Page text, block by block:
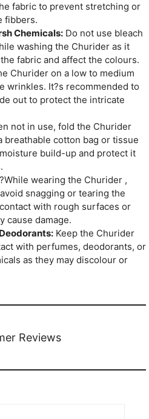
fabric to prevent stretching or
fibbers.
Chemicals: Do not use bleach
washing the Churider as it
fabric and affect the colours.
Churider on a low to medium
wrinkles. It?s recommended to
out to protect the intricate
not in use, fold the Churider
breathable cotton bag or tissue
build-up and protect it
?While wearing the Churider ,
snagging or tearing the
with rough surfaces or
cause damage.
Keep the Churider
with perfumes, deodorants, or
as they may discolour or
Reviews